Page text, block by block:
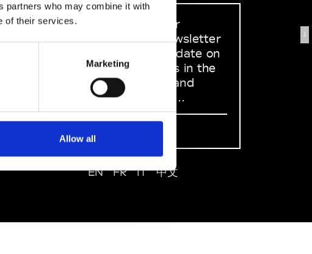
partners who may combine it with
of their services.
Marketing
Allow all
J
Sign up to our
dedicated newsletter
to stay up to date on
what happens in the
Fashion, Art and
Design world...
EN FR IT 中文